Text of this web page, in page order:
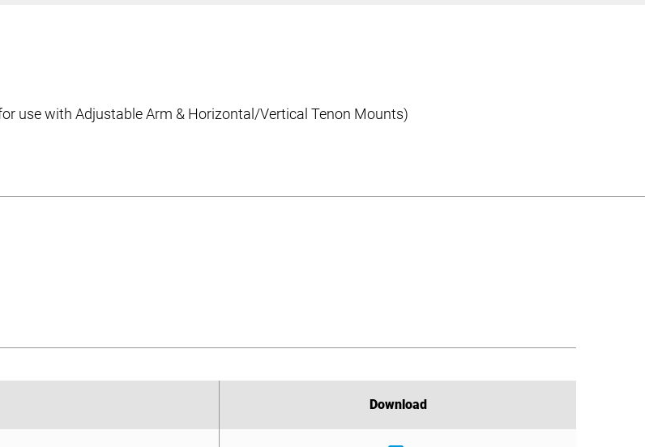
use with Adjustable Arm & Horizontal/Vertical Tenon Mounts)
Download
Download